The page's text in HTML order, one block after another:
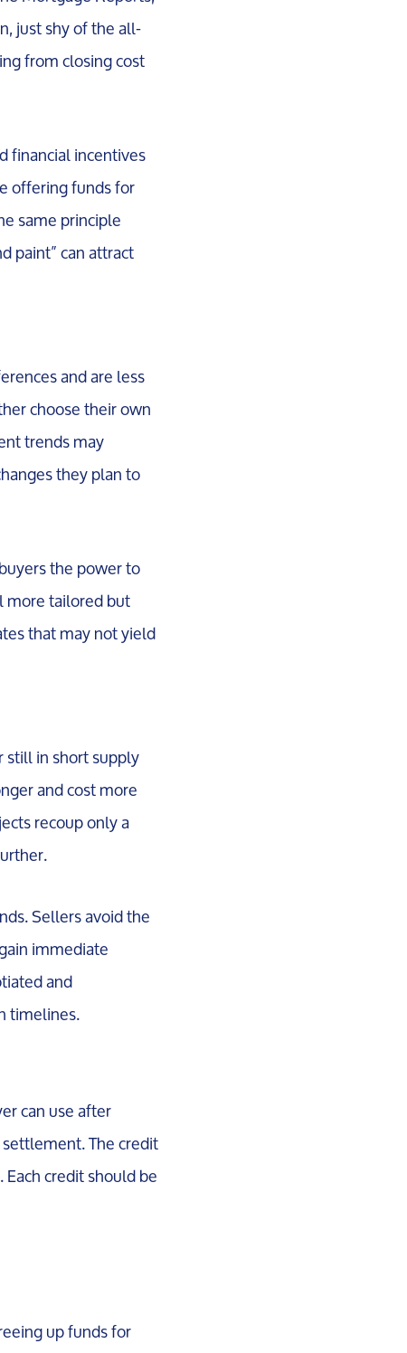
just shy of the all-
from closing cost
financial incentives
offering funds for
same principle
paint” can attract
and are less
choose their own
trends may
they plan to
the power to
more tailored but
that may not yield
in short supply
and cost more
recoup only a
Sellers avoid the
immediate
and
timelines.
can use after
The credit
credit should be
up funds for